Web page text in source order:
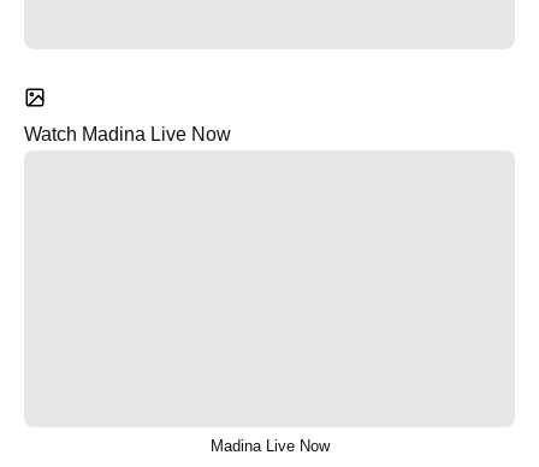
Watch Madina Live Now
Madina Live Now